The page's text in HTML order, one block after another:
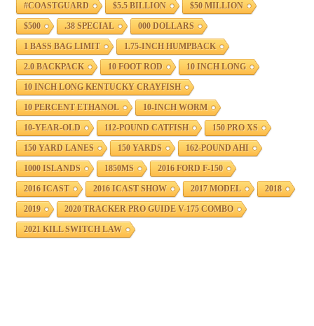
#COASTGUARD $5.5 BILLION $50 MILLION
$500 .38 SPECIAL 000 DOLLARS
1 BASS BAG LIMIT 1.75-INCH HUMPBACK
2.0 BACKPACK 10 FOOT ROD 10 INCH LONG
10 INCH LONG KENTUCKY CRAYFISH
10 PERCENT ETHANOL 10-INCH WORM
10-YEAR-OLD 112-POUND CATFISH 150 PRO XS
150 YARD LANES 150 YARDS 162-POUND AHI
1000 ISLANDS 1850MS 2016 FORD F-150
2016 ICAST 2016 ICAST SHOW 2017 MODEL 2018
2019 2020 TRACKER PRO GUIDE V-175 COMBO
2021 KILL SWITCH LAW